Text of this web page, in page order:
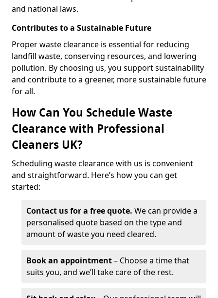
and national laws.
Contributes to a Sustainable Future
Proper waste clearance is essential for reducing
landfill waste, conserving resources, and lowering
pollution. By choosing us, you support sustainability
and contribute to a greener, more sustainable future
for all.
How Can You Schedule Waste
Clearance with Professional
Cleaners UK?
Scheduling waste clearance with us is convenient
and straightforward. Here’s how you can get
started:
Contact us for a free quote. We can provide a
personalised quote based on the type and
amount of waste you need cleared.
Book an appointment– Choose a time that
suits you, and we’ll take care of the rest.